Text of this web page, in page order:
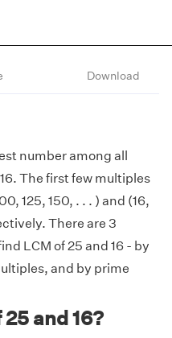
Download
number among all
The first few multiples
125, 150, . . . ) and (16,
There are 3
LCM of 25 and 16 - by
and by prime
and 16?